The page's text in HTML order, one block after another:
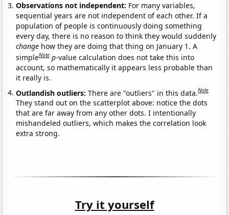
Observations not independent: For many variables,
sequential years are not independent of each other. If a
population of people is continuously doing something
every day, there is no reason to think they would suddenly
change how they are doing that thing on January 1. A
simpleNote p-value calculation does not take this into
account, so mathematically it appears less probable than
it really is.
Outlandish outliers:There are "outliers" in this data.Note
They stand out on the scatterplot above: notice the dots
that are far away from any other dots. I intentionally
mishandeled outliers, which makes the correlation look
extra strong.
Try it yourself